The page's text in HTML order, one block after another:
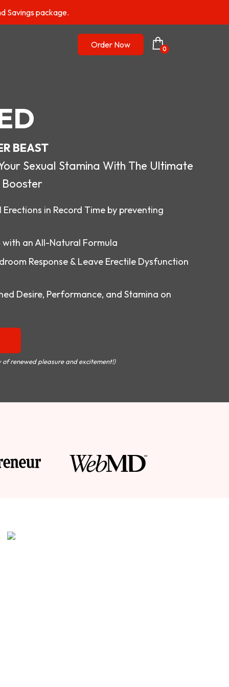
Savings package.
Order Now 0
BEAST
Sexual Stamina With The Ultimate
in Record Time by preventing
with an All-Natural Formula
Response & Leave Erectile Dysfunction
Desire, Performance, and Stamina on
renewed pleasure and excitement!)